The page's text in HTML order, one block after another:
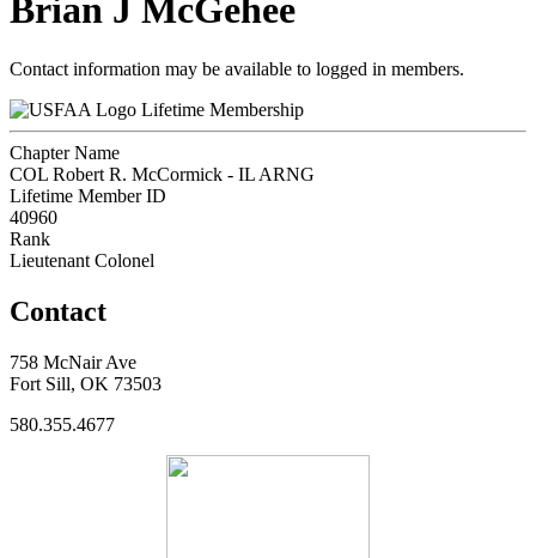
Brian J McGehee
Contact information may be available to logged in members.
Lifetime Membership
Chapter Name
COL Robert R. McCormick - IL ARNG
Lifetime Member ID
40960
Rank
Lieutenant Colonel
Contact
758 McNair Ave
Fort Sill, OK 73503
580.355.4677